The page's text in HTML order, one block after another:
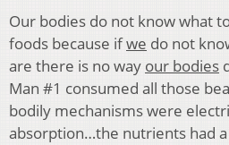
Our bodies do not know what
foods because ifwe do not
are there is no way our bodies
Man #1 consumed all those
bodily mechanisms were
absorption…the nutrients had a